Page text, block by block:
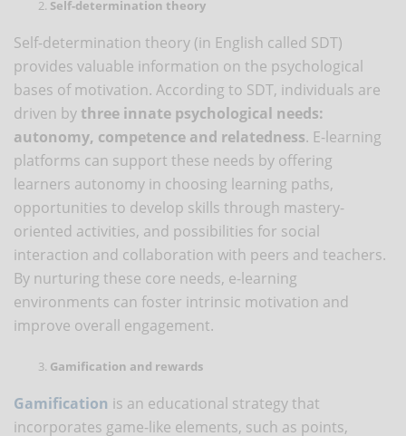
Self-determination theory
Self-determination theory (in English called SDT)
provides valuable information on the psychological
bases of motivation. According to SDT, individuals are
driven by three innate psychological needs:
autonomy, competence and relatedness. E-learning
platforms can support these needs by offering
learners autonomy in choosing learning paths,
opportunities to develop skills through mastery-
oriented activities, and possibilities for social
interaction and collaboration with peers and teachers.
By nurturing these core needs, e-learning
environments can foster intrinsic motivation and
improve overall engagement.
Gamification and rewards
Gamification is an educational strategy that
incorporates game-like elements, such as points,